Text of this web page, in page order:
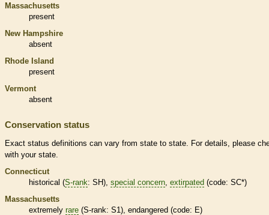
Massachusetts
present
New Hampshire
absent
Rhode Island
present
Vermont
absent
Conservation status
Exact status definitions can vary from state to state. For details, please
with your state.
Connecticut
historical (S-rank: SH), special concern extirpated (code: SC*)
Massachusetts
extremely rare (S-rank: S1), endangered (code: E)